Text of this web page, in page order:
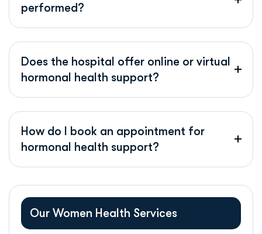
performed?
Does the hospital offer online or virtual
hormonal health support?
How do I book an appointment for
hormonal health support?
Our Women Health Services